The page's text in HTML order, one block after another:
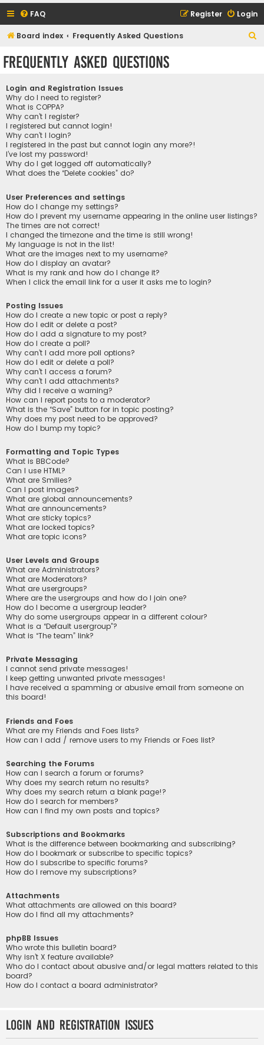
FAQ Login
Register
Board index Frequently Asked Questions
Frequently Asked Questions
Login and Registration Issues
Why do I need to register?
What is COPPA?
Why can’t I register?
I registered but cannot login!
Why can’t I login?
I registered in the past but cannot login any more?!
I’ve lost my password!
Why do I get logged off automatically?
What does the “Delete cookies” do?
User Preferences and settings
How do I change my settings?
How do I prevent my username appearing in the online user listings?
The times are not correct!
I changed the timezone and the time is still wrong!
My language is not in the list!
What are the images next to my username?
How do I display an avatar?
What is my rank and how do I change it?
When I click the email link for a user it asks me to login?
Posting Issues
How do I create a new topic or post a reply?
How do I edit or delete a post?
How do I add a signature to my post?
How do I create a poll?
Why can’t I add more poll options?
How do I edit or delete a poll?
Why can’t I access a forum?
Why can’t I add attachments?
Why did I receive a warning?
How can I report posts to a moderator?
What is the “Save” button for in topic posting?
Why does my post need to be approved?
How do I bump my topic?
Formatting and Topic Types
What is BBCode?
Can I use HTML?
What are Smilies?
Can I post images?
What are global announcements?
What are announcements?
What are sticky topics?
What are locked topics?
What are topic icons?
User Levels and Groups
What are Administrators?
What are Moderators?
What are usergroups?
Where are the usergroups and how do I join one?
How do I become a usergroup leader?
Why do some usergroups appear in a different colour?
What is a “Default usergroup”?
What is “The team” link?
Private Messaging
I cannot send private messages!
I keep getting unwanted private messages!
I have received a spamming or abusive email from someone on
this board!
Friends and Foes
What are my Friends and Foes lists?
How can I add / remove users to my Friends or Foes list?
Searching the Forums
How can I search a forum or forums?
Why does my search return no results?
Why does my search return a blank page!?
How do I search for members?
How can I find my own posts and topics?
Subscriptions and Bookmarks
What is the difference between bookmarking and subscribing?
How do I bookmark or subscribe to specific topics?
How do I subscribe to specific forums?
How do I remove my subscriptions?
Attachments
What attachments are allowed on this board?
How do I find all my attachments?
phpBB Issues
Who wrote this bulletin board?
Why isn’t X feature available?
Who do I contact about abusive and/or legal matters related to this
board?
How do I contact a board administrator?
Login and Registration Issues